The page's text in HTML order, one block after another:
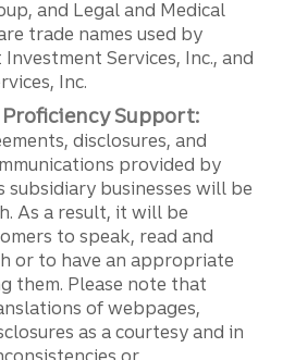
and Legal and Medical
trade names used by
Services, Inc., and
Inc.
Support:
disclosures, and
provided by
subsidiary businesses will be
As a result, it will be
to speak, read and
or to have an appropriate
them. Please note that
of webpages,
as a courtesy and in